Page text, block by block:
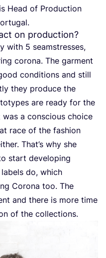
Head of Production
on production?
with 5 seamstresses,
corona. The garment
conditions and still
they produce the
are ready for the
was a conscious choice
race of the fashion
That’s why she
start developing
do, which
Corona too. The
and there is more time
of the collections.